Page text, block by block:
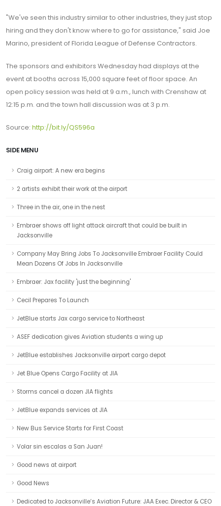
"We've seen this industry similar to other industries, they just stop
hiring and they don't know where to go for assistance," said Joe
Marino, president of Florida League of Defense Contractors.
The sponsors and exhibitors Wednesday had displays at the
event at booths across 15,000 square feet of floor space. An
open policy session was held at 9 a.m., lunch with Crenshaw at
12:15 p.m. and the town hall discussion was at 3 p.m.
Source: http://bit.ly/QS596a
SIDE MENU
Craig airport: A new era begins
2 artists exhibit their work at the airport
Three in the air, one in the nest
Embraer shows off light attack aircraft that could be built in
Jacksonville
Company May Bring Jobs To Jacksonville Embraer Facility Could
Mean Dozens Of Jobs In Jacksonville
Embraer: Jax facility 'just the beginning'
Cecil Prepares To Launch
JetBlue starts Jax cargo service to Northeast
ASEF dedication gives Aviation students a wing up
JetBlue establishes Jacksonville airport cargo depot
Jet Blue Opens Cargo Facility at JIA
Storms cancel a dozen JIA flights
JetBlue expands services at JIA
New Bus Service Starts for First Coast
Volar sin escalas a San Juan!
Good news at airport
Good News
Dedicated to Jacksonville’s Aviation Future: JAA Exec. Director & CEO